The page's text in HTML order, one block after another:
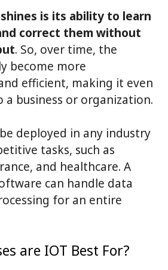
is its ability to learn
correct them without
. So, over time, the
become more
efficient, making it even
a business or organization.
deployed in any industry
tasks, such as
and healthcare. A
can handle data
for an entire
are IOT Best For?